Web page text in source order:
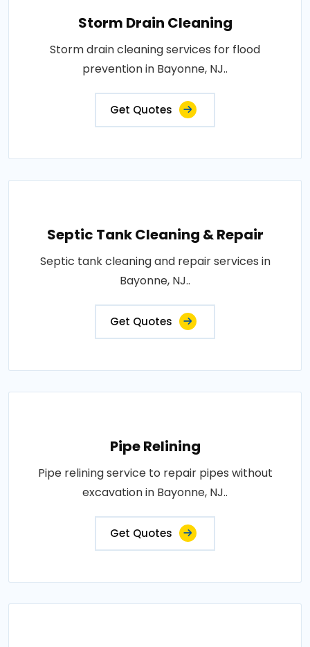
Storm Drain Cleaning
Storm drain cleaning services for flood
prevention in Bayonne, NJ..
Get Quotes
Septic Tank Cleaning & Repair
Septic tank cleaning and repair services in
Bayonne, NJ..
Get Quotes
Pipe Relining
Pipe relining service to repair pipes without
excavation in Bayonne, NJ..
Get Quotes